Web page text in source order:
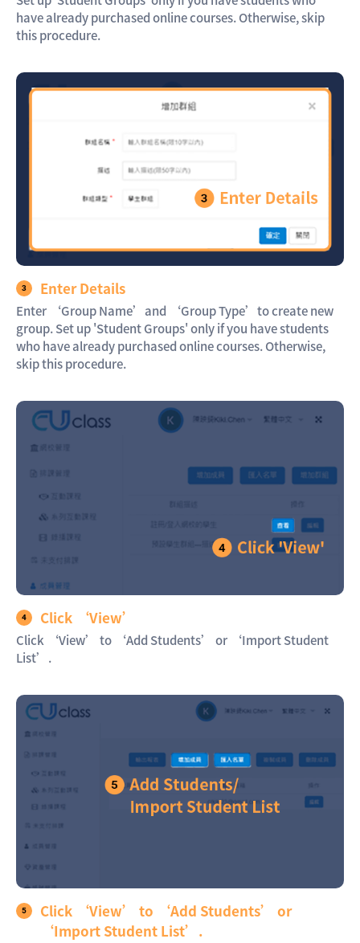
have already purchased online courses. Otherwise, skip
this procedure.
Enter Details
Enter ‘Group Name’and ‘Group Type’to create new
group. Set up 'Student Groups' only if you have students
who have already purchased online courses. Otherwise,
skip this procedure.
Click ‘View’
Click ‘View’ to ‘Add Students’ or ‘Import Student
List’.
Click ‘View’ to ‘Add Students’ or
‘Import Student List’.